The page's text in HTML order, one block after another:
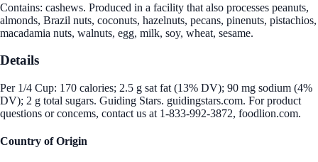
Contains: cashews. Produced in a facility that also processes peanuts,
almonds, Brazil nuts, coconuts, hazelnuts, pecans, pinenuts, pistachios,
macadamia nuts, walnuts, egg, milk, soy, wheat, sesame.
Details
Per 1/4 Cup: 170 calories; 2.5 g sat fat (13% DV); 90 mg sodium (4%
DV); 2 g total sugars. Guiding Stars. guidingstars.com. For product
questions or concems, contact us at 1-833-992-3872, foodlion.com.
Country of Origin